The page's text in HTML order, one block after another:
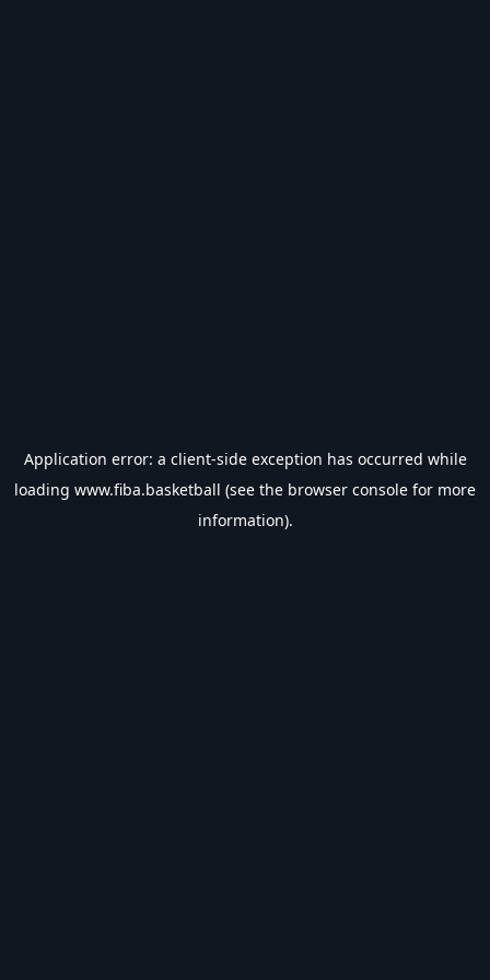
Application error: a client-side exception has occurred while
loading www.fiba.basketball (see the browser console for more
information).